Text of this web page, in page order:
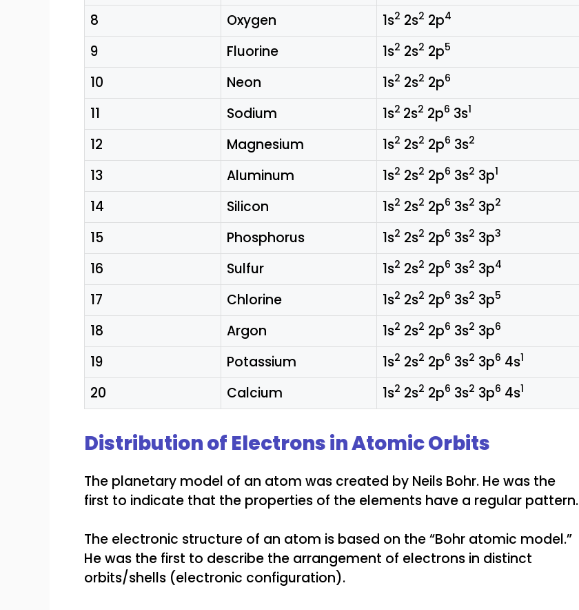
8 Oxygen 1s2 2s2 2p4
9 Fluorine 1s2 2s2 2p5
10 Neon 1s2 2s2 2p6
11 Sodium 1s2 2s2 2p6 3s1
12 Magnesium 1s2 2s2 2p6 3s2
13 Aluminum 1s2 2s2 2p6 3s2 3p1
14 Silicon 1s2 2s2 2p6 3s2 3p2
15 Phosphorus 1s2 2s2 2p6 3s2 3p3
16 Sulfur 1s2 2s2 2p6 3s2 3p4
17 Chlorine 1s2 2s2 2p6 3s2 3p5
18 Argon 1s2 2s2 2p6 3s2 3p6
19 Potassium 1s2 2s2 2p6 3s2 3p6 4s1
20 Calcium 1s2 2s2 2p6 3s2 3p6 4s1
Distribution of Electrons in Atomic Orbits
The planetary model of an atom was created by Neils Bohr. He was the
first to indicate that the properties of the elements have a regular pattern.
The electronic structure of an atom is based on the “Bohr atomic model.”
He was the first to describe the arrangement of electrons in distinct
orbits/shells (electronic configuration).